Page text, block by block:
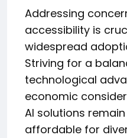
Addressing
accessibility is
widespread
Striving for a
technological
economic
AI solutions
affordable for